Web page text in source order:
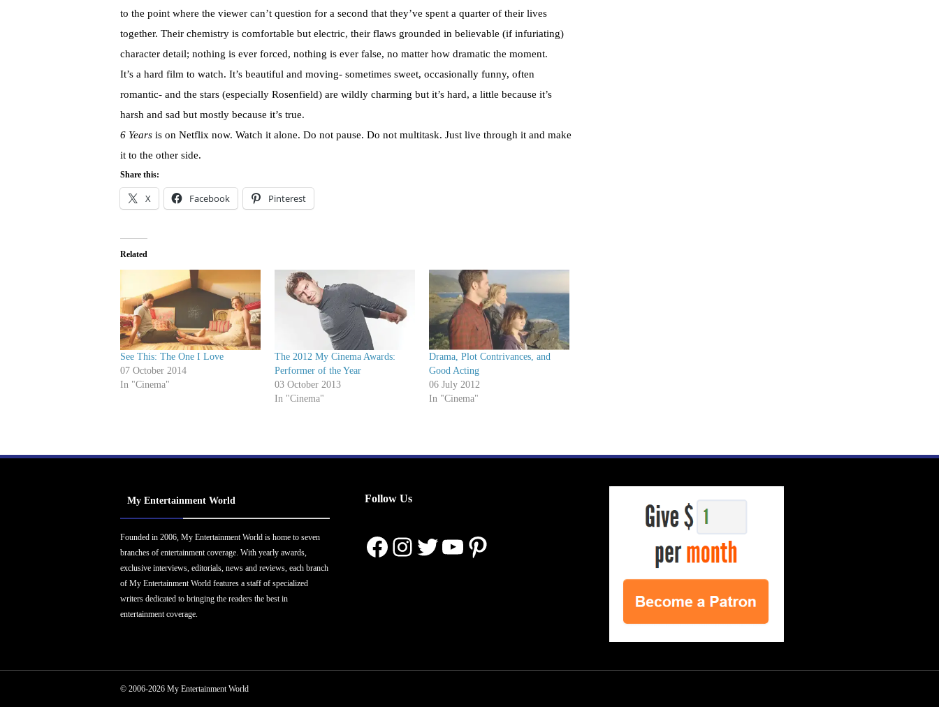
to the point where the viewer can’t question for a second that they’ve spent a quarter of their lives
together. Their chemistry is comfortable but electric, their flaws grounded in believable (if infuriating)
character detail; nothing is ever forced, nothing is ever false, no matter how dramatic the moment.
It’s a hard film to watch. It’s beautiful and moving- sometimes sweet, occasionally funny, often
romantic- and the stars (especially Rosenfield) are wildly charming but it’s hard, a little because it’s
harsh and sad but mostly because it’s true.
6 Years is on Netflix now. Watch it alone. Do not pause. Do not multitask. Just live through it and make
it to the other side.
Share this:
X Facebook Pinterest
Related
See This: The One I Love
07 October 2014
In "Cinema"
The 2012 My Cinema Awards:
Performer of the Year
03 October 2013
In "Cinema"
Drama, Plot Contrivances, and
Good Acting
06 July 2012
In "Cinema"
My Entertainment World
Founded in 2006, My Entertainment World is home to seven
branches of entertainment coverage. With yearly awards,
exclusive interviews, editorials, news and reviews, each branch
of My Entertainment World features a staff of specialized
writers dedicated to bringing the readers the best in
entertainment coverage.
Follow Us
Facebook
Instagram
Twitter
YouTube
Pinterest
© 2006-2026 My Entertainment World